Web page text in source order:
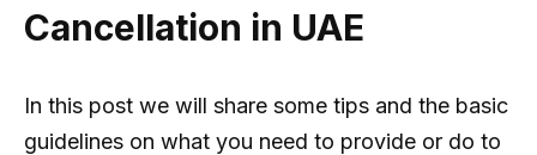
Cancellation in UAE
In this post we will share some tips and the basic
guidelines on what you need to provide or do to